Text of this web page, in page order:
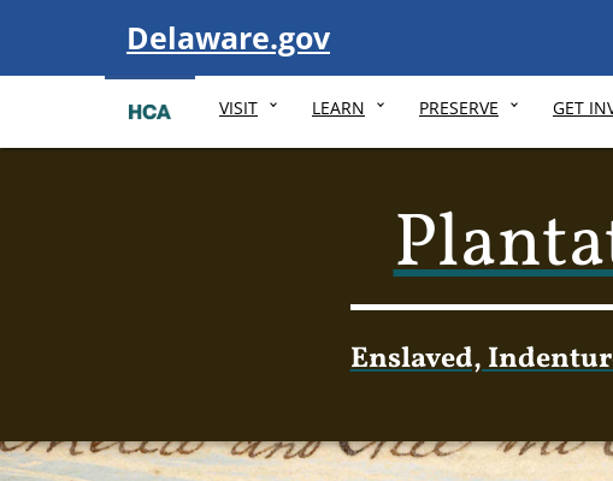
Visit
Delaware.gov
VISIT LEARN PRESERVE GET
Enslaved,